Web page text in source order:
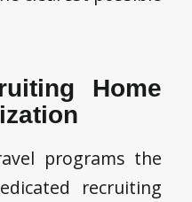
Home
programs the
recruiting